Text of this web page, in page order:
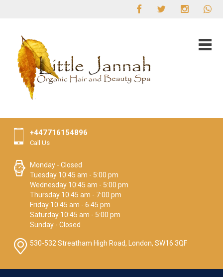
+447716154896
Call Us
Monday - Closed
Tuesday 10:45 am - 5:00 pm
Wednesday 10:45 am - 5:00 pm
Thursday 10.45 am - 7:00 pm
Friday 10.45 am - 6.45 pm
Saturday 10:45 am - 5:00 pm
Sunday - Closed
530-532 Streatham High Road, London, SW16 3QF